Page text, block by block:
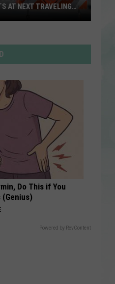
sad for a girl so in love
PLAYED SONGS
AT NEXT TRAVELING
Do This if You
(Genius)
Powered by RevContent